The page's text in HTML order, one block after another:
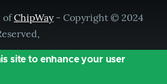
ofChipWay- Copyright © 2024
site to enhance your user